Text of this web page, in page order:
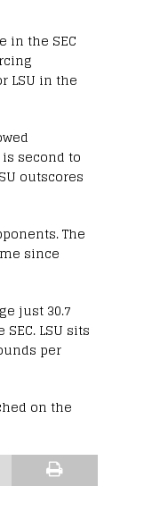
in the SEC
LSU in the
second to
outscores
The
since
just 30.7
LSU sits
per
on the